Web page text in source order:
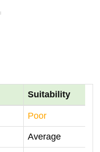
Suitability
Poor
Average